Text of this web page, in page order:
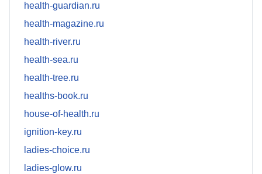
health-guardian.ru
health-magazine.ru
health-river.ru
health-sea.ru
health-tree.ru
healths-book.ru
house-of-health.ru
ignition-key.ru
ladies-choice.ru
ladies-glow.ru